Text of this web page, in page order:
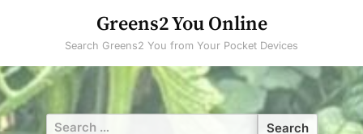
Greens2 You Online
Search Greens2 You from Your Pocket Devices
Search